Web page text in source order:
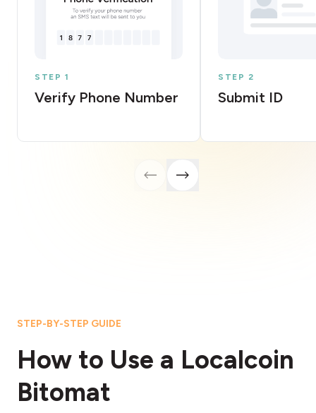
STEP 1
Verify Phone Number
STEP 2
Submit ID
STEP-BY-STEP GUIDE
How to Use a Localcoin
Bitomat